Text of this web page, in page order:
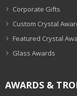
Corporate Gifts
Custom Crystal
Featured Crystal
Glass Awards
AWARDS &